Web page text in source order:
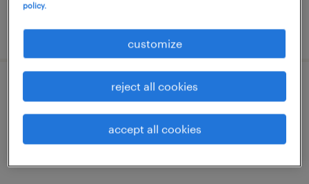
posted 31 july 2026
sędziszów małopolski, podkarpackie
permanent
policy.
customize
reject all cookies
accept all cookies